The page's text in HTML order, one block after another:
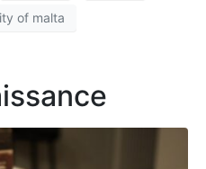
of malta